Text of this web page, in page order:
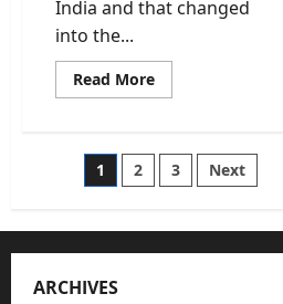
India and that changed
into the...
Read MoreRead
more
All
Stanzas
In
English,
Posts
pagination
1 2 3 Next
ARCHIVES